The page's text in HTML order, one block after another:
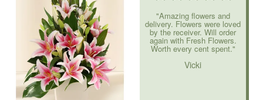
"Amazing flowers and
delivery. Flowers were loved
by the receiver. Will order
again with Fresh Flowers.
Worth every cent spent."
Vicki